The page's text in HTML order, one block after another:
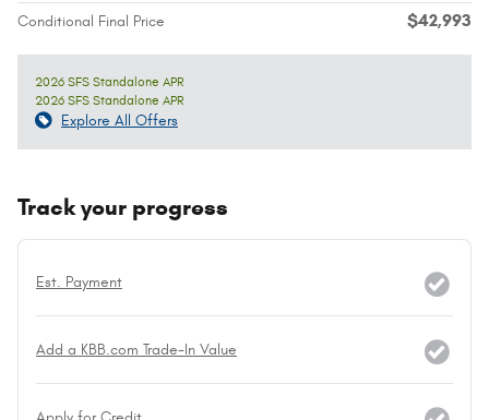
Conditional Final Price $42,993
2026 SFS Standalone APR
2026 SFS Standalone APR
Explore All Offers
Track your progress
Est. Payment
Add a KBB.com Trade-In Value